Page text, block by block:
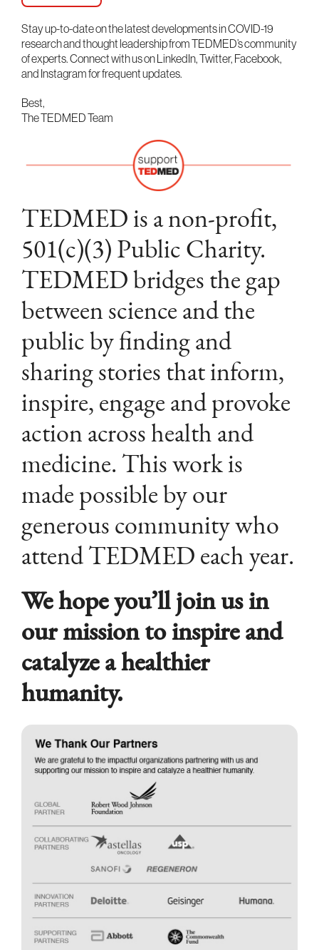
Stay up-to-date on the latest developments in COVID-19
research and thought leadership from TEDMED’s community
of experts. Connect with us on LinkedIn, Twitter, Facebook,
and Instagram for frequent updates.
Best,
The TEDMED Team
TEDMED is a non-profit,
501(c)(3) Public Charity.
TEDMED bridges the gap
between science and the
public by finding and
sharing stories that inform,
inspire, engage and provoke
action across health and
medicine. This work is
made possible by our
generous community who
attend TEDMED each year.
We hope you’ll join us in
our mission to inspire and
catalyze a healthier
humanity.